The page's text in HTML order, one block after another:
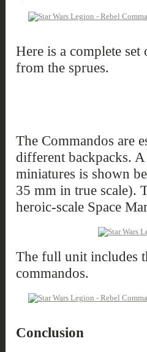
Here is a complete
from the sprues.
The Commandos are
different backpacks.
miniatures is shown
35 mm in true scale).
heroic-scale Space
The full unit includes
commandos.
Conclusion